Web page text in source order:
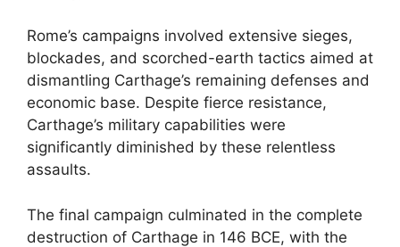
Rome’s campaigns involved extensive sieges,
blockades, and scorched-earth tactics aimed at
dismantling Carthage’s remaining defenses and
economic base. Despite fierce resistance,
Carthage’s military capabilities were
significantly diminished by these relentless
assaults.
The final campaign culminated in the complete
destruction of Carthage in 146 BCE, with the